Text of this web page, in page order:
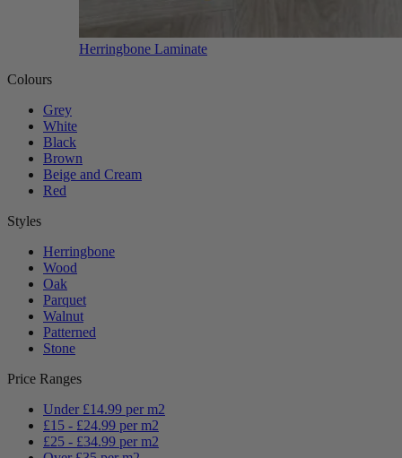
Herringbone Laminate
Colours
Grey
White
Black
Brown
Beige and Cream
Red
Styles
Herringbone
Wood
Oak
Parquet
Walnut
Patterned
Stone
Price Ranges
Under £14.99 per m2
£15 - £24.99 per m2
£25 - £34.99 per m2